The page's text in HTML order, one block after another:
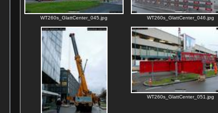
WT260s_GlattCenter_045.jpg WT260s_GlattCenter_046.jpg
WT260s_GlattCenter_051.jpg